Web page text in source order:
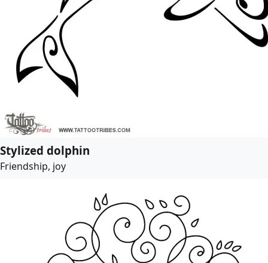
Stylized dolphin
Friendship, joy